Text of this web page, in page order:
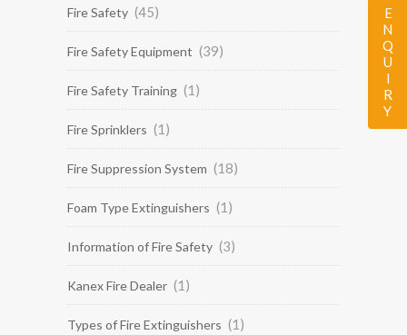
Fire Safety (45)
Fire Safety Equipment (39)
Fire Safety Training (1)
Fire Sprinklers (1)
Fire Suppression System (18)
Foam Type Extinguishers (1)
Information of Fire Safety (3)
Kanex Fire Dealer (1)
Types of Fire Extinguishers (1)
ENQUIRY